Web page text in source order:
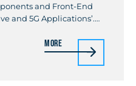
and Front-End
and 5G Applications’.
Integration Technology
(representing IEEE
More